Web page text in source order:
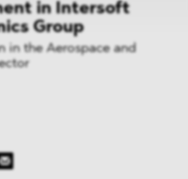
in Intersoft
Group
in the Aerospace and